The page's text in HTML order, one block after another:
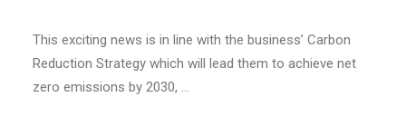
This exciting news is in line with the business’ Carbon
Reduction Strategy which will lead them to achieve net
zero emissions by 2030, …